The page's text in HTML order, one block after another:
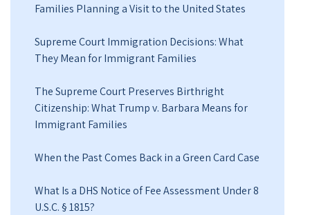
Families Planning a Visit to the United States
Supreme Court Immigration Decisions: What
They Mean for Immigrant Families
The Supreme Court Preserves Birthright
Citizenship: What Trump v. Barbara Means for
Immigrant Families
When the Past Comes Back in a Green Card Case
What Is a DHS Notice of Fee Assessment Under 8
U.S.C. § 1815?